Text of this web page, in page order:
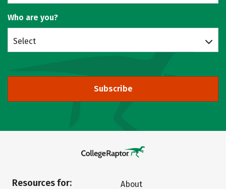
Who are you?
Select
Subscribe
Resources for:
About